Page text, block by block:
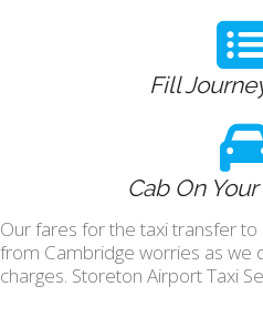
Fill
Cab On
Our fares for the taxi transfer
from Cambridge worries as we
charges. Storeton Airport Taxi